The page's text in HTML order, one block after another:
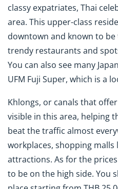
classy expatriates, Thai
area. This upper-class
downtown and known to
trendy restaurants and
You can also see many
UFM Fuji Super, which is a
Khlongs, or canals that
visible in this area, helping
beat the traffic almost
workplaces, shopping malls
attractions. As for the
to be on the high side. You